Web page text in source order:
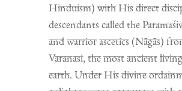
Hinduism) with His direct
descendants called the
and warrior ascetics (Nāgās)
Varanasi, the most ancient
earth. Under His divine